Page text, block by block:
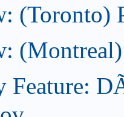
(Toronto)
Feature: